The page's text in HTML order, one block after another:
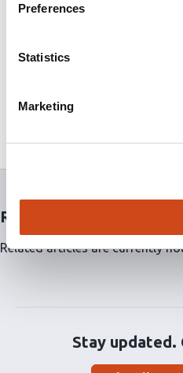
Preferences
Statistics
Marketing
proposed method by
demonstrate that our
uncertainties. This indicates
applications, including the
Related articles
Related articles are currently
Stay updated.